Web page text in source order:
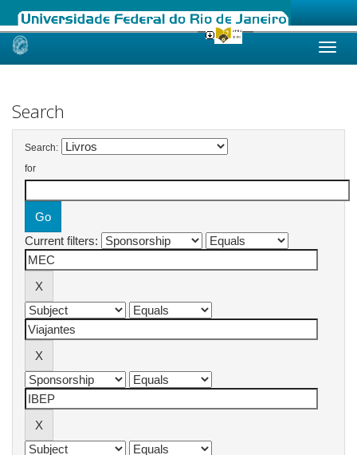
Skip
Search
Search:
for
Current filters: